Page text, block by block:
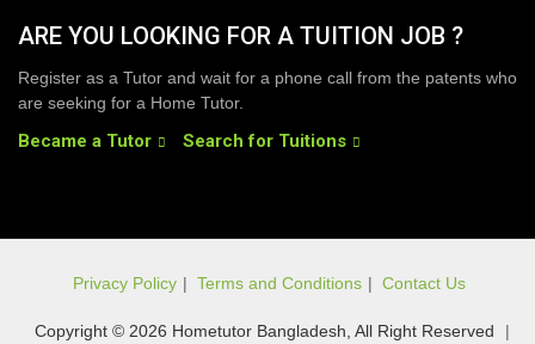
ARE YOU LOOKING FOR A TUITION JOB ?
Register as a Tutor and wait for a phone call from the patents who
are seeking for a Home Tutor.
Became a Tutor Search for Tuitions
Privacy Policy | Terms and Conditions | Contact Us
Copyright © 2026 Hometutor Bangladesh, All Right Reserved
|